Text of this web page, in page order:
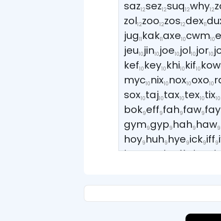
saz12sez12suq12why12
zol12zoo12zos12dex11
jug11 kak11axe10cwm10
jeu10jin10joe10jol10jor10
kef10 key10 khi10 kif10 kow
myc10 nix10 nox10oxo10
sox10taj10tax10tex10tix10
bok9eff9fah9faw9fay
gym9gyp9 hah9 haw9
hoy9 huh9 hye9ick9iff9
kop mak off rhy
wyn9yah9yaw9yay9
bay8bey8boh8bow8
8cly